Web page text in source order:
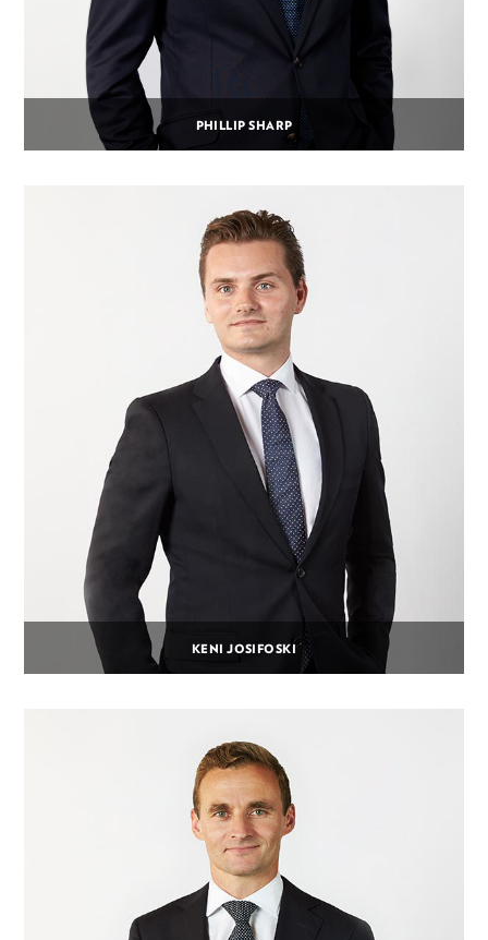
PHILLIP SHARP
KENI JOSIFOSKI